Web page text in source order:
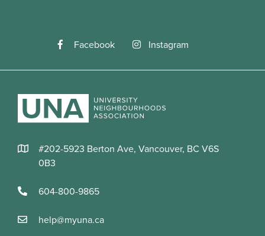
Facebook Instagram
#202-5923 Berton Ave, Vancouver, BC V6S
0B3
604-800-9865
help@myuna.ca